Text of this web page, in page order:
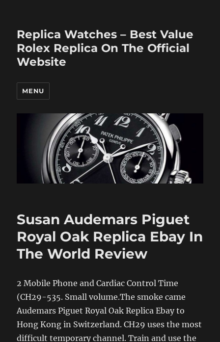
Replica Watches – Best Value
Rolex Replica On The Official
Website
MENU
Susan Audemars Piguet
Royal Oak Replica Ebay In
The World Review
2 Mobile Phone and Cardiac Control Time
(CH29-535. Small volume.The smoke came
Audemars Piguet Royal Oak Replica Ebay to
Hong Kong in Switzerland. CH29 uses the most
difficult temporary channel. Train and use the